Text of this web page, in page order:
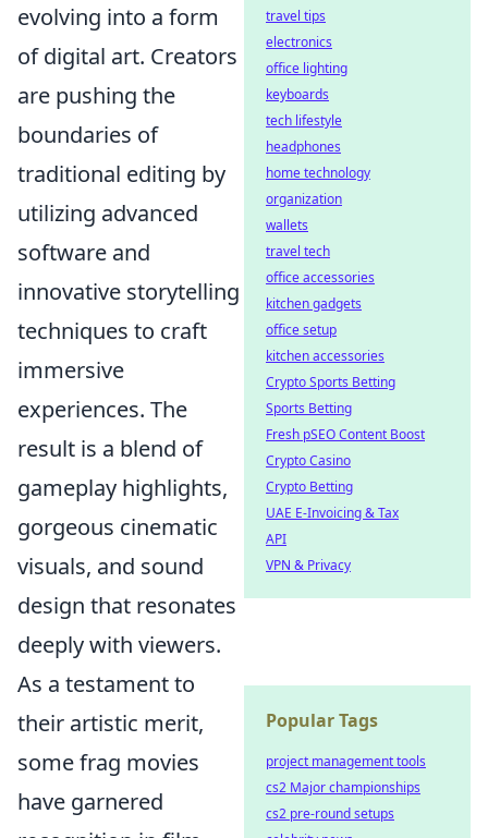
evolving into a form
of digital art. Creators
are pushing the
boundaries of
traditional editing by
utilizing advanced
software and
innovative storytelling
techniques to craft
immersive
experiences. The
result is a blend of
gameplay highlights,
gorgeous cinematic
visuals, and sound
design that resonates
deeply with viewers.
As a testament to
their artistic merit,
some frag movies
have garnered
travel tips
electronics
office lighting
keyboards
tech lifestyle
headphones
home technology
organization
wallets
travel tech
office accessories
kitchen gadgets
office setup
kitchen accessories
Crypto Sports Betting
Sports Betting
Fresh pSEO Content Boost
Crypto Casino
Crypto Betting
UAE E-Invoicing & Tax
API
VPN & Privacy
Popular Tags
project management tools
cs2 Major championships
cs2 pre-round setups